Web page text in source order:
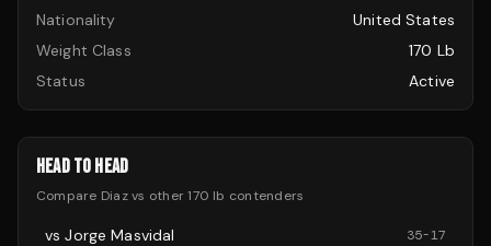
Nationality
United States
Weight Class
170 Lb
Status
Active
HEAD TO HEAD
Compare Diazvs other170 lb contenders
vsJorge Masvidal 35-17